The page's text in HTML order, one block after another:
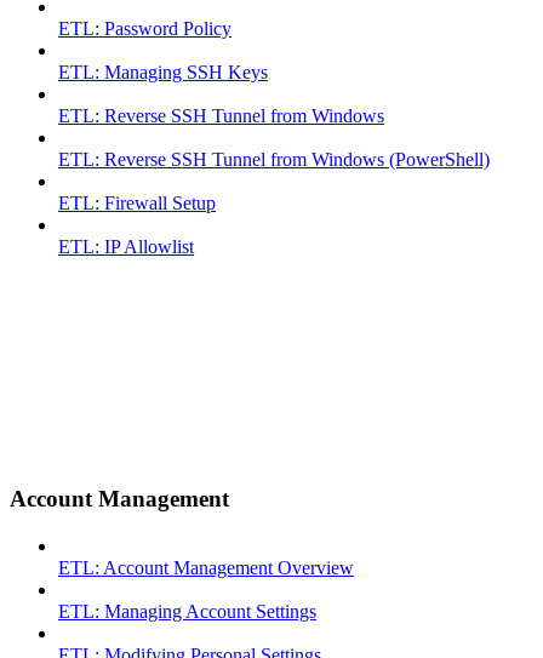
ETL: Password Policy
ETL: Managing SSH Keys
ETL: Reverse SSH Tunnel from Windows
ETL: Reverse SSH Tunnel from Windows (PowerShell)
ETL: Firewall Setup
ETL: IP Allowlist
Account Management
ETL: Account Management Overview
ETL: Managing Account Settings